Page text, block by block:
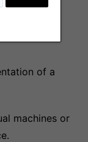
Might
of a
machines or